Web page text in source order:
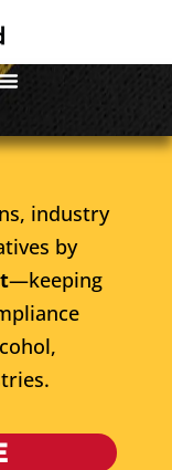
industry
by
—keeping